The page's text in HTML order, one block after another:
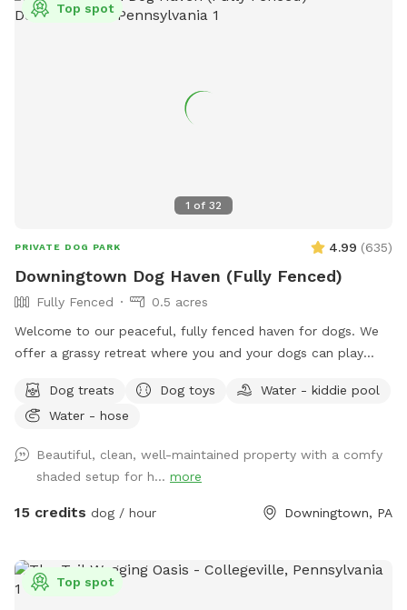
1 of 32
Top spot
PRIVATE DOG PARK 4.99 (635)
Downingtown Dog Haven (Fully Fenced)
Fully Fenced
0.5 acres
Welcome to our peaceful, fully fenced haven for dogs. We
offer a grassy retreat where you and your dogs can play
the weather is warm, we put out a kiddie pool for water
play, and you may also use the garden hose, if needed. You
training, litter mate reunions, photo shoots, and foster or
adoption meet & greets in the privacy of your own
Sniffspot. Come play!
Dog treats Dog toys
Water - kiddie pool
Water - hose
Beautiful, clean, well-maintained property with a comfy
shaded setup for h... more
15 credits dog / hour Downingtown, PA
Top spot